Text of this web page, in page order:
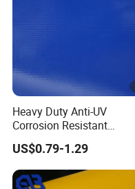
Heavy Duty Anti-UV
Corrosion Resistant
Custom-Sized 550g 1000d
Flame Awning Industrial
Textile Truck Waterproof
PVC Coated Tarpaulin
US$0.79-1.29